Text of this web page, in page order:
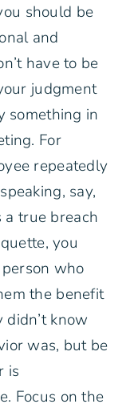
should be
and
have to be
judgment
something in
For
repeatedly
say,
a true breach
you
who
the benefit
know
was, but be
is
Focus on the